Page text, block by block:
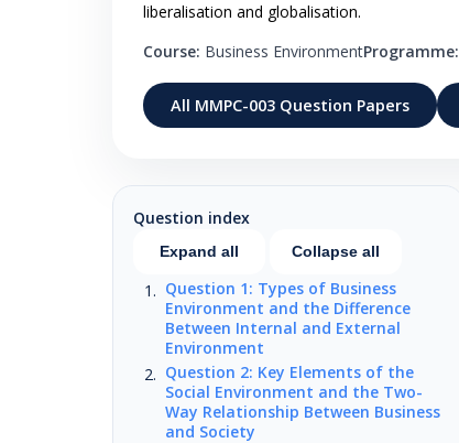
liberalisation and globalisation.
Course: Business EnvironmentProgramme:
All MMPC-003 Question Papers
Question index
Expand all Collapse all
Question 1: Types of Business
Environment and the Difference
Between Internal and External
Environment
Question 2: Key Elements of the
Social Environment and the Two-
Way Relationship Between Business
and Society